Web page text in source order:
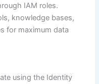
IAM roles.
knowledge bases,
for maximum data
using the Identity